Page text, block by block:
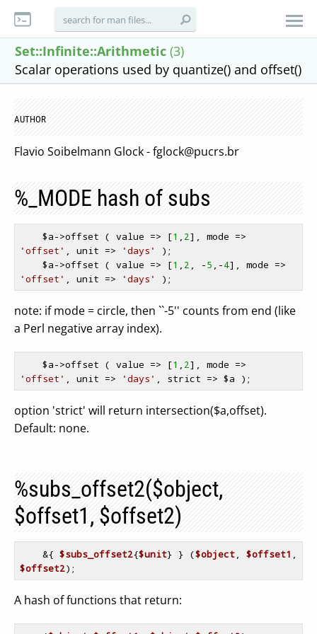
Set::Infinite::Arithmetic (3)
Scalar operations used by quantize() and offset()
AUTHOR
Flavio Soibelmann Glock -fglock@pucrs.br
%_MODE hash of subs
$a->offset ( value => [1 2
'offset'
, unit => 'days'
);
$a->offset ( value => [1 2 , -5 ,-4
'offset'
, unit => 'days'
note: if mode = circle, then ``-5'' counts from end (like
a Perl negative array index).
$a->offset ( value => [1 2
'offset'
, unit => 'days' , strict => $a
option 'strict' will return intersection($a,offset).
Default: none.
%subs_offset2($object,
$offset1, $offset2)
    &{
$subs_offset2{$unit} } ($object, $offset1
$offset2
A hash of functions that return: